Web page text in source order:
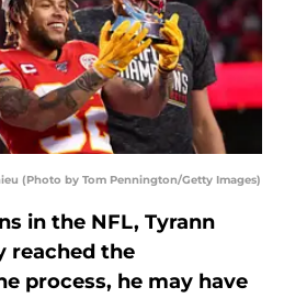
(Photo by Tom Pennington/Getty Images)
in the NFL, Tyrann
reached the
process, he may have